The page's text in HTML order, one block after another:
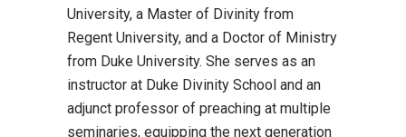
University, a Master of Divinity from
Regent University, and a Doctor of Ministry
from Duke University. She serves as an
instructor at Duke Divinity School and an
adjunct professor of preaching at multiple
seminaries, equipping the next generation